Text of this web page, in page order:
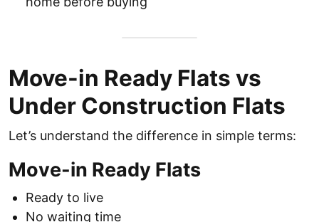
Move-in Ready Flats vs
Under Construction Flats
Let’s understand the difference in simple terms:
Move-in Ready Flats
Ready to live
No waiting time